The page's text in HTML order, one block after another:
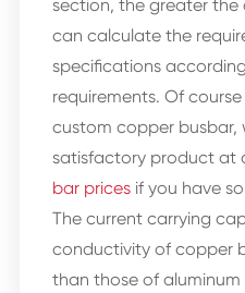
section, the greater
can calculate the
specifications
requirements. Of
custom copper busbar,
satisfactory product at
bar pricesif you have
The current carrying
conductivity of copper
than those of aluminum